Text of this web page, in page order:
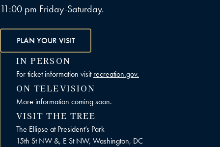
11:00 pm Friday-Saturday.
PLAN YOUR VISIT
IN PERSON
For ticket information visitrecreation.gov.
ON TELEVISION
More information coming soon.
VISIT THE TREE
The Ellipse at President’s Park
15th St NW &, E St NW, Washington, DC